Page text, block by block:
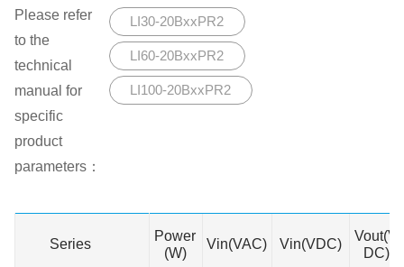
Please refer
to the
technical
manual for
specific
product
parameters：
LI30-20BxxPR2
LI60-20BxxPR2
LI100-20BxxPR2
Series
Power
(W)
Vin(VAC) Vin(VDC)
Vout(V
DC)
Series